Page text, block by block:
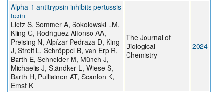
Alpha-1 antitrypsin inhibits pertussis
toxin
Lietz S, Sommer A, Sokolowski LM,
Kling C, Rodríguez Alfonso AA,
Preising N, Alpízar-Pedraza D, King
J, Streit L, Schröppel B, van Erp R,
Barth E, Schneider M, Münch J,
Michaelis J, Ständker L, Wiese S,
Barth H, Pulliainen AT, Scanlon K,
Ernst K
The Journal of
Biological
Chemistry
2024